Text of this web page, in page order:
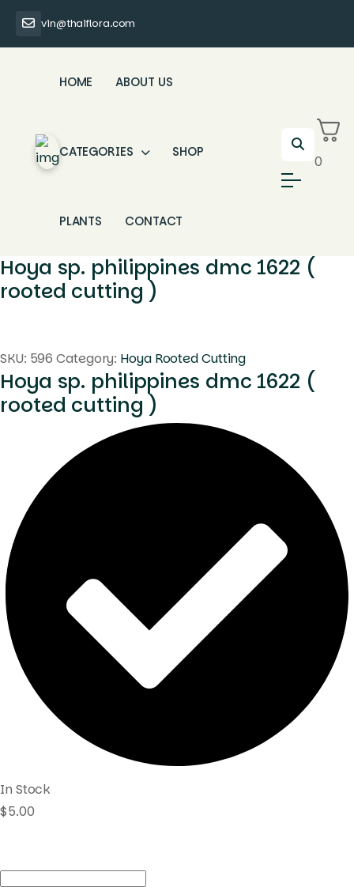
vin@thaiflora.com
HOME ABOUT US
CATEGORIES SHOP
PLANTS CONTACT
0
Hoya sp. philippines dmc 1622 (
rooted cutting )
SKU: 596 Category: Hoya Rooted Cutting
Hoya sp. philippines dmc 1622 (
rooted cutting )
In Stock
$5.00
Hoya